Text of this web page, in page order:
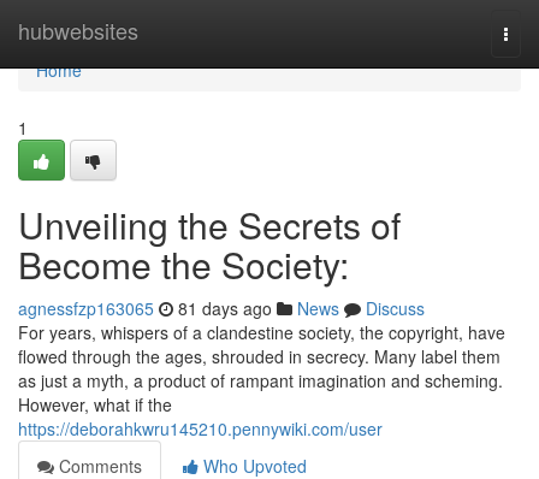
hubwebsites
Home
Home
1
Unveiling the Secrets of
Become the Society:
agnessfzp163065 81 days ago News
Discuss
For years, whispers of a clandestine society, the copyright, have
flowed through the ages, shrouded in secrecy. Many label them
as just a myth, a product of rampant imagination and scheming.
However, what if the
https://deborahkwru145210.pennywiki.com/user
Comments
Who Upvoted